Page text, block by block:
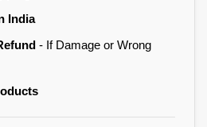
India
- If Damage or Wrong